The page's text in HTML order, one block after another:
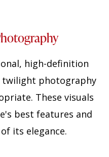
high-definition
twilight photography
These visuals
best features and
its elegance.